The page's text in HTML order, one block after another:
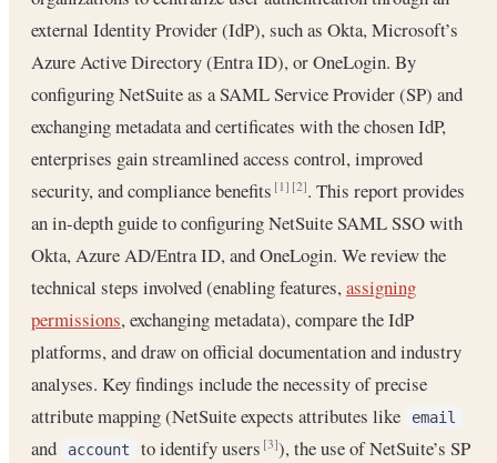
external Identity Provider (IdP), such as Okta, Microsoft’s
Azure Active Directory (Entra ID), or OneLogin. By
configuring NetSuite as a SAML Service Provider (SP) and
exchanging metadata and certificates with the chosen IdP,
enterprises gain streamlined access control, improved
security, and compliance benefits[1] [2]. This report provides
an in-depth guide to configuring NetSuite SAML SSO with
Okta, Azure AD/Entra ID, and OneLogin. We review the
technical steps involved (enabling features,assigning
permissions, exchanging metadata), compare the IdP
platforms, and draw on official documentation and industry
analyses. Key findings include the necessity of precise
attribute mapping (NetSuite expects attributes like
email
and account to identify users[3]), the use of NetSuite’s SP